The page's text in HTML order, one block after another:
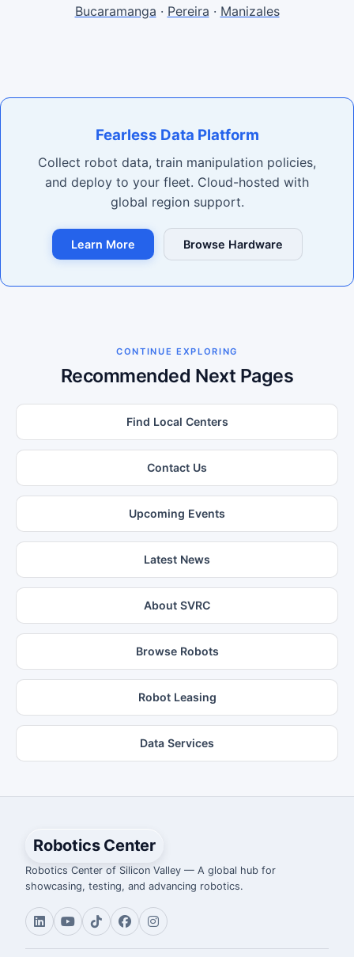
Bucaramanga · Pereira · Manizales
Fearless Data Platform
Collect robot data, train manipulation policies,
and deploy to your fleet. Cloud-hosted with
global region support.
Learn More Browse Hardware
CONTINUE EXPLORING
Recommended Next Pages
Find Local Centers
Contact Us
Upcoming Events
Latest News
About SVRC
Browse Robots
Robot Leasing
Data Services
Robotics Center
Robotics Center of Silicon Valley — A global hub for
showcasing, testing, and advancing robotics.